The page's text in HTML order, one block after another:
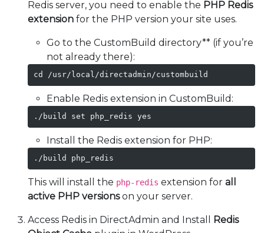
Redis server, you need to enable the PHP Redis
extension for the PHP version your site uses.
Go to the CustomBuild directory** (if you’re
not already there):
cd /usr/local/directadmin/custombuild
Enable Redis extension in CustomBuild:
./build set php_redis yes
Install the Redis extension for PHP:
./build php_redis
This will install the php-redis extension for all
active PHP versionson your server.
Access Redis in DirectAdmin and Install
Redis